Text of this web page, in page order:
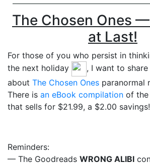
The Chosen Ones
at Last!
For those of you who persist in
the next holiday
, I want to
about The Chosen Ones paranormal
There is an eBook compilation of the
that sells for $21.99, a $2.00 savings!
Reminders:
— The Goodreads WRONG ALIBI